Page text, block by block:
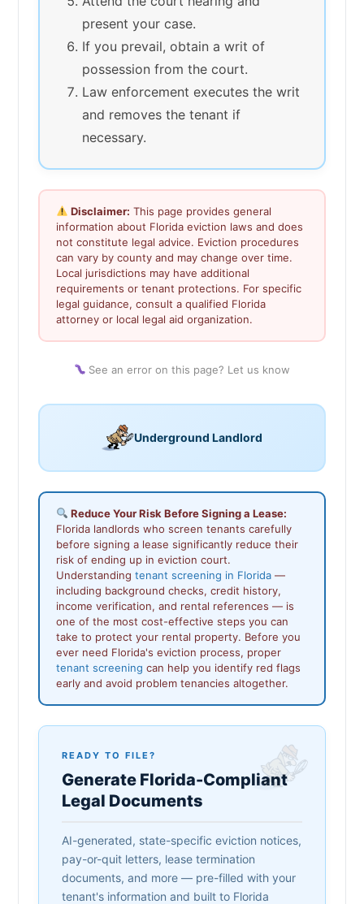
present your case.
If you prevail, obtain a writ of
possession from the court.
Law enforcement executes the writ
and removes the tenant if
necessary.
Disclaimer: This page provides general
information about Florida eviction laws and does
not constitute legal advice. Eviction procedures
can vary by county and may change over time.
Local jurisdictions may have additional
requirements or tenant protections. For specific
legal guidance, consult a qualified Florida
attorney or local legal aid organization.
See an error on this page? Let us know
Underground Landlord
Reduce Your Risk Before Signing a Lease:
Florida landlords who screen tenants carefully
before signing a lease significantly reduce their
risk of ending up in eviction court.
Understanding tenant screening in Florida —
including background checks, credit history,
income verification, and rental references — is
one of the most cost-effective steps you can
take to protect your rental property. Before you
ever need Florida's eviction process, proper
tenant screening can help you identify red flags
early and avoid problem tenancies altogether.
READY TO FILE?
Generate Florida-Compliant
Legal Documents
AI-generated, state-specific eviction notices,
pay-or-quit letters, lease termination
documents, and more — pre-filled with your
tenant's information and built to Florida